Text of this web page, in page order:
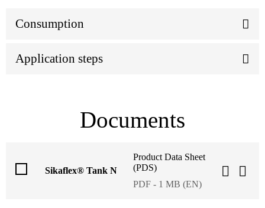
Consumption
Application steps
Documents
Sikaflex® Tank N
Product Data Sheet
(PDS)
PDF - 1 MB (EN)